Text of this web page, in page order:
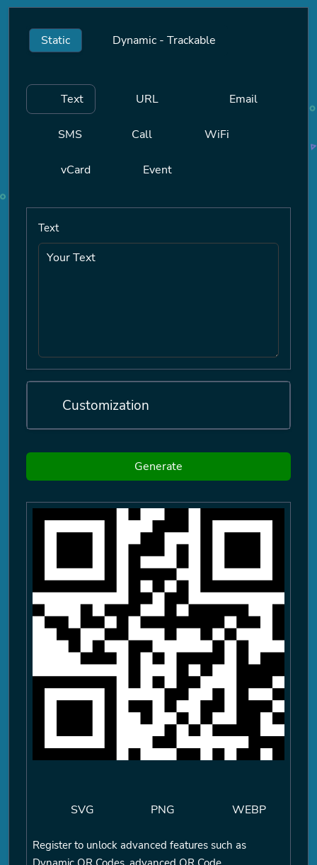
Static Dynamic - Trackable
Text URL Email
SMS Call WiFi
vCard Event
Text
Customization
Generate
SVG PNG WEBP
Register to unlock advanced features such as